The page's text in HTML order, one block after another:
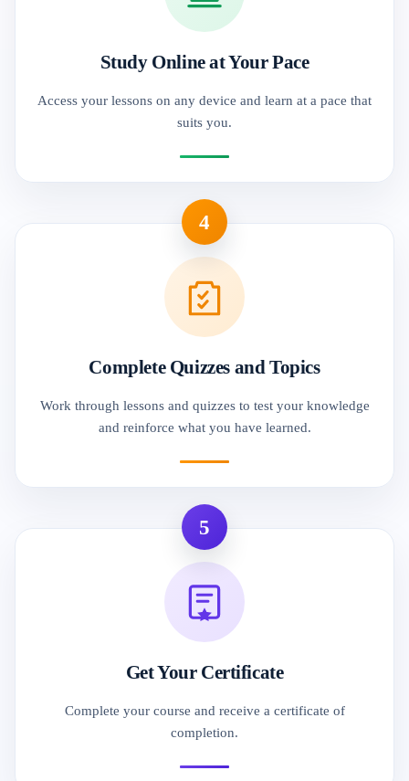
Study Online at Your Pace
Access your lessons on any device and learn at a pace that
suits you.
4
Complete Quizzes and Topics
Work through lessons and quizzes to test your knowledge
and reinforce what you have learned.
5
Get Your Certificate
Complete your course and receive a certificate of
completion.